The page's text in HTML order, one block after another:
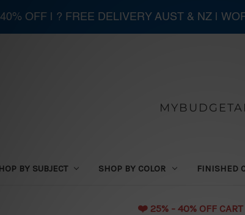
BY SUBJECT SHOP BY COLOR FINISHED
❤️️ 25% - 40% OFF
OFF | ? FREE DELIVERY AUST & NZ |